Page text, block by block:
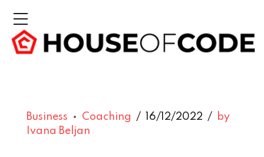
Business Coaching 16/12/2022
by
Ivana Beljan